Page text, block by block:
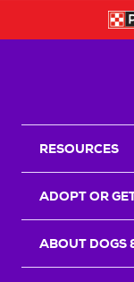
RESOURCES
ADOPT OR
ABOUT DOGS